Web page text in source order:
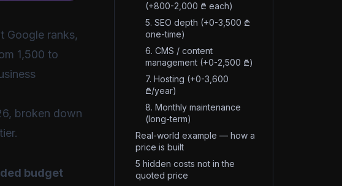
Google ranks,
1,500 to
broken down
budget
(+800-2,000 ₾ each)
5. SEO depth (+0-3,500 ₾
one-time)
6. CMS / content
management (+0-2,500 ₾)
7. Hosting (+0-3,600
₾/year)
8. Monthly maintenance
(long-term)
Real-world example — how a
price is built
5 hidden costs not in the
quoted price